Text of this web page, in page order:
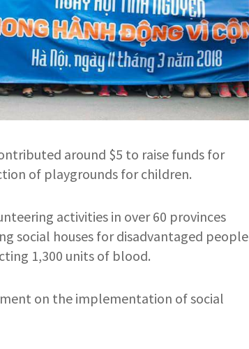
around $5 to raise funds for
of playgrounds for children.
activities in over 60 provinces
social houses for disadvantaged people
1,300 units of blood.
on the implementation of social